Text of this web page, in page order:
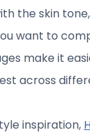
the skin
want to
make it
across
inspiration,